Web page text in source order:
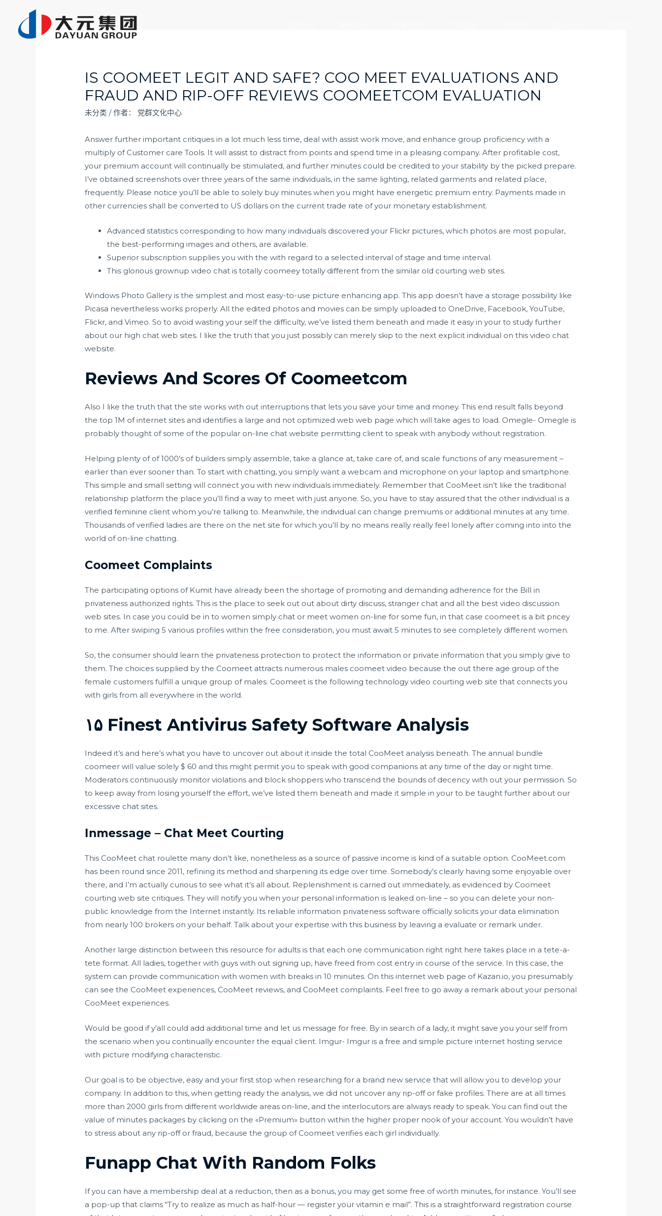
IS COOMEET LEGIT AND SAFE? COO MEET EVALUATIONS AND
FRAUD AND RIP-OFF REVIEWS COOMEETCOM EVALUATION
未分类 / 作者： 党群文化中心
Answer further important critiques in a lot much less time, deal with assist work move, and enhance group proficiency with a
multiply of Customer care Tools. It will assist to distract from points and spend time in a pleasing company. After profitable cost,
your premium account will continually be stimulated, and further minutes could be credited to your stability by the picked prepare.
I’ve obtained screenshots over three years of the same individuals, in the same lighting, related garments and related place,
frequently. Please notice you’ll be able to solely buy minutes when you might have energetic premium entry. Payments made in
other currencies shall be converted to US dollars on the current trade rate of your monetary establishment.
Advanced statistics corresponding to how many individuals discovered your Flickr pictures, which photos are most popular,
the best-performing images and others, are available.
Superior subscription supplies you with the with regard to a selected interval of stage and time interval.
This glorious grownup video chat is totally coomeey totally different from the similar old courting web sites.
Windows Photo Gallery is the simplest and most easy-to-use picture enhancing app. This app doesn’t have a storage possibility like
Picasa nevertheless works properly. All the edited photos and movies can be simply uploaded to OneDrive, Facebook, YouTube,
Flickr, and Vimeo. So to avoid wasting your self the difficulty, we’ve listed them beneath and made it easy in your to study further
about our high chat web sites. I like the truth that you just possibly can merely skip to the next explicit individual on this video chat
website.
Reviews And Scores Of Coomeetcom
Also I like the truth that the site works with out interruptions that lets you save your time and money. This end result falls beyond
the top 1M of internet sites and identifies a large and not optimized web web page which will take ages to load. Omegle- Omegle is
probably thought of some of the popular on-line chat website permitting client to speak with anybody without registration.
Helping plenty of of 1000’s of builders simply assemble, take a glance at, take care of, and scale functions of any measurement –
earlier than ever sooner than. To start with chatting, you simply want a webcam and microphone on your laptop and smartphone.
This simple and small setting will connect you with new individuals immediately. Remember that CooMeet isn’t like the traditional
relationship platform the place you’ll find a way to meet with just anyone. So, you have to stay assured that the other individual is a
verified feminine client whom you’re talking to. Meanwhile, the individual can change premiums or additional minutes at any time.
Thousands of verified ladies are there on the net site for which you’ll by no means really really feel lonely after coming into into the
world of on-line chatting.
Coomeet Complaints
The participating options of Kumit have already been the shortage of promoting and demanding adherence for the Bill in
privateness authorized rights. This is the place to seek out out about dirty discuss, stranger chat and all the best video discussion
web sites. In case you could be in to women simply chat or meet women on-line for some fun, in that case coomeet is a bit pricey
to me. After swiping 5 various profiles within the free consideration, you must await 5 minutes to see completely different women.
So, the consumer should learn the privateness protection to protect the information or private information that you simply give to
them. The choices supplied by the Coomeet attracts numerous males coomeet video because the out there age group of the
female customers fulfill a unique group of males. Coomeet is the following technology video courting web site that connects you
with girls from all everywhere in the world.
۱۵ Finest Antivirus Safety Software Analysis
Indeed it’s and here’s what you have to uncover out about it inside the total CooMeet analysis beneath. The annual bundle
coomeer will value solely $ 60 and this might permit you to speak with good companions at any time of the day or night time.
Moderators continuously monitor violations and block shoppers who transcend the bounds of decency with out your permission. So
to keep away from losing yourself the effort, we’ve listed them beneath and made it simple in your to be taught further about our
excessive chat sites.
Inmessage – Chat Meet Courting
This CooMeet chat roulette many don’t like, nonetheless as a source of passive income is kind of a suitable option. CooMeet.com
has been round since 2011, refining its method and sharpening its edge over time. Somebody’s clearly having some enjoyable over
there, and I’m actually curious to see what it’s all about. Replenishment is carried out immediately, as evidenced by Coomeet
courting web site critiques. They will notify you when your personal information is leaked on-line – so you can delete your non-
public knowledge from the Internet instantly. Its reliable information privateness software officially solicits your data elimination
from nearly 100 brokers on your behalf. Talk about your expertise with this business by leaving a evaluate or remark under.
Another large distinction between this resource for adults is that each one communication right right here takes place in a tete-a-
tete format. All ladies, together with guys with out signing up, have freed from cost entry in course of the service. In this case, the
system can provide communication with women with breaks in 10 minutes. On this internet web page of Kazan.io, you presumably
can see the CooMeet experiences, CooMeet reviews, and CooMeet complaints. Feel free to go away a remark about your personal
CooMeet experiences.
Would be good if y’all could add additional time and let us message for free. By in search of a lady, it might save you your self from
the scenario when you continually encounter the equal client. Imgur- Imgur is a free and simple picture internet hosting service
with picture modifying characteristic.
Our goal is to be objective, easy and your first stop when researching for a brand new service that will allow you to develop your
company. In addition to this, when getting ready the analysis, we did not uncover any rip-off or fake profiles. There are at all times
more than 2000 girls from different worldwide areas on-line, and the interlocutors are always ready to speak. You can find out the
value of minutes packages by clicking on the «Premium» button within the higher proper nook of your account. You wouldn’t have
to stress about any rip-off or fraud, because the group of Coomeet verifies each girl individually.
Funapp Chat With Random Folks
If you can have a membership deal at a reduction, then as a bonus, you may get some free of worth minutes, for instance. You’ll see
a pop-up that claims “Try to realize as much as half-hour — register your vitamin e mail”. This is a straightforward registration course